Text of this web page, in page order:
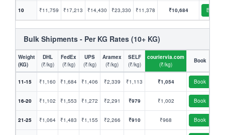
10 ₹11,759 ₹17,213 ₹14,430 ₹23,330 ₹11,378 ₹10,684 Book
Bulk Shipments - Per KG Rates (10+ KG)
Weight
(KG)
DHL
(₹/kg)
FedEx
(₹/kg)
UPS
(₹/kg)
Aramex
(₹/kg)
SELF
(₹/kg)
couriervia.com
(₹/kg)
Book
11-15 ₹1,160 ₹1,684 ₹1,406 ₹2,339 ₹1,113 ₹1,054 Book
16-20 ₹1,102 ₹1,553 ₹1,272 ₹2,291 ₹979 ₹1,002 Book
21-25 ₹1,064 ₹1,483 ₹1,155 ₹2,266 ₹910 ₹968 Book